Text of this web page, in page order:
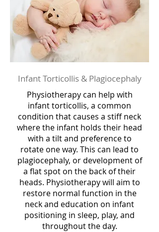
Infant Torticollis & Plagiocephaly
Physiotherapy can help with
infant torticollis, a common
condition that causes a stiff neck
where the infant holds their head
with a tilt and preference to
rotate one way. This can lead to
plagiocephaly, or development of
a flat spot on the back of their
heads. Physiotherapy will aim to
restore normal function in the
neck and education on infant
positioning in sleep, play, and
throughout the day.